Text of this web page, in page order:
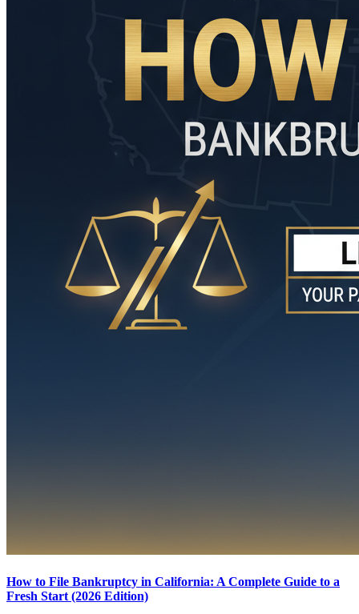
How to File Bankruptcy in California: A Complete Guide to a
Fresh Start (2026 Edition)